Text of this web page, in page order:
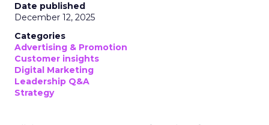
Date published
December 12, 2025
Categories
Advertising & Promotion
Customer insights
Digital Marketing
Leadership Q&A
Strategy